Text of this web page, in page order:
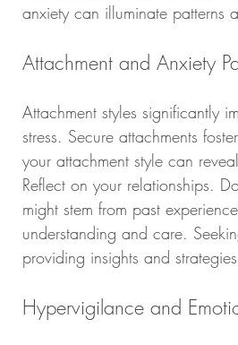
anxiety can illuminate patterns
Attachment and Anxiety
Attachment styles significantly
stress. Secure attachments
your attachment style can
Reflect on your relationships.
might stem from past
understanding and care.
providing insights and
Hypervigilance and